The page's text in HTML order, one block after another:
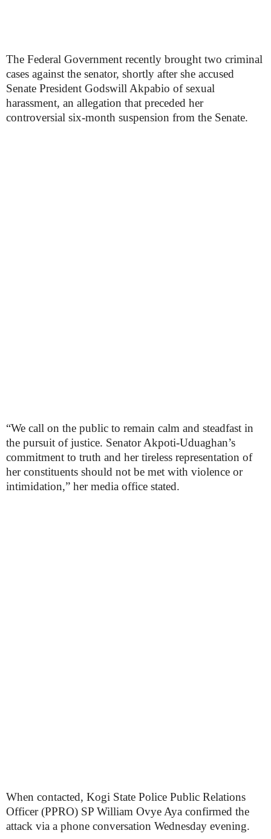
The Federal Government recently brought two criminal
cases against the senator, shortly after she accused
Senate President Godswill Akpabio of sexual
harassment, an allegation that preceded her
controversial six-month suspension from the Senate.
“We call on the public to remain calm and steadfast in
the pursuit of justice. Senator Akpoti-Uduaghan’s
commitment to truth and her tireless representation of
her constituents should not be met with violence or
intimidation,” her media office stated.
When contacted, Kogi State Police Public Relations
Officer (PPRO) SP William Ovye Aya confirmed the
attack via a phone conversation Wednesday evening.